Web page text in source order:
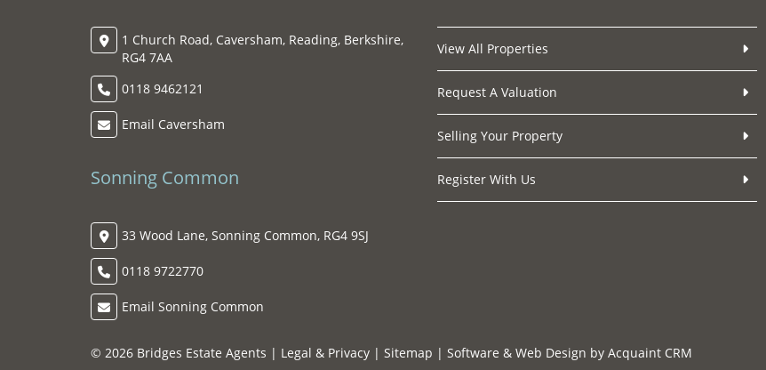
1 Church Road, Caversham, Reading, Berkshire,
RG4 7AA
0118 9462121
Email Caversham
Sonning Common
33 Wood Lane, Sonning Common, RG4 9SJ
0118 9722770
Email Sonning Common
View All Properties
Request A Valuation
Selling Your Property
Register With Us
© 2026 Bridges Estate Agents | Legal & Privacy | Sitemap | Software & Web Design by Acquaint CRM